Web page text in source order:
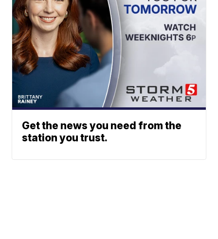
Get the news you need from the
station you trust.